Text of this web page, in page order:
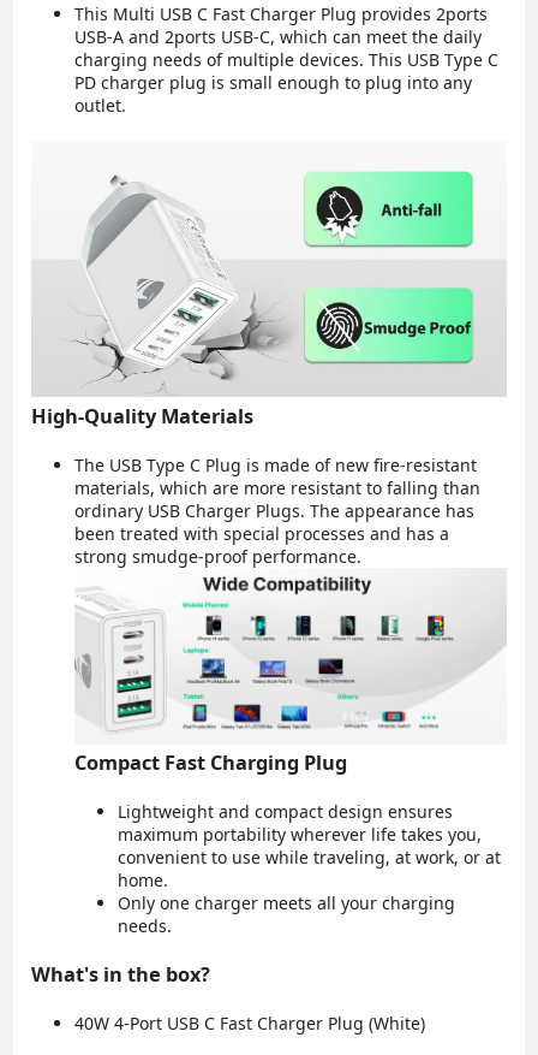
This Multi USB C Fast Charger Plug provides 2ports
USB-A and 2ports USB-C, which can meet the daily
charging needs of multiple devices. This USB Type C
PD charger plug is small enough to plug into any
outlet.
High-Quality Materials
The USB Type C Plug is made of new fire-resistant
materials, which are more resistant to falling than
ordinary USB Charger Plugs. The appearance has
been treated with special processes and has a
strong smudge-proof performance.
Compact Fast Charging Plug
Lightweight and compact design ensures
maximum portability wherever life takes you,
convenient to use while traveling, at work, or at
home.
Only one charger meets all your charging
needs.
What's in the box?
40W 4-Port USB C Fast Charger Plug (White)